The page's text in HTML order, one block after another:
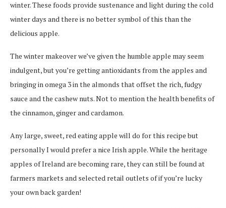
winter. These foods provide sustenance and light during the cold
winter days and there is no better symbol of this than the
delicious apple.
The winter makeover we’ve given the humble apple may seem
indulgent, but you’re getting antioxidants from the apples and
bringing in omega 3 in the almonds that offset the rich, fudgy
sauce and the cashew nuts. Not to mention the health benefits of
the cinnamon, ginger and cardamon.
Any large, sweet, red eating apple will do for this recipe but
personally I would prefer a nice Irish apple. While the heritage
apples of Ireland are becoming rare, they can still be found at
farmers markets and selected retail outlets of if you’re lucky
your own back garden!